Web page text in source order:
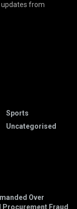
from
Sports
Uncategorised
Over
Procurement Fraud